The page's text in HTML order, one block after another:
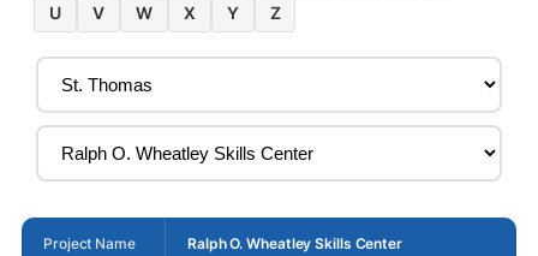
U
V W X Y Z
Project Name Ralph O. Wheatley Skills Center